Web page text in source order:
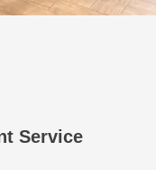
Service